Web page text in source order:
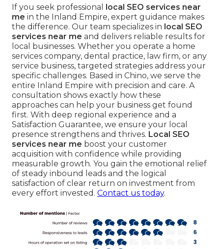
If you seek professional
local SEO services near
me in the Inland Empire, expert guidance makes
the difference. Our team specializes in local SEO
services near me and delivers reliable results for
local businesses. Whether you operate a home
services company, dental practice, law firm, or any
service business, targeted strategies address your
specific challenges. Based in Chino, we serve the
entire Inland Empire with precision and care. A
consultation shows exactly how these
approaches can help your business get found
first. With deep regional experience and a
Satisfaction Guarantee, we ensure your local
presence strengthens and thrives. Local SEO
services near me boost your customer
acquisition with confidence while providing
measurable growth. You gain the emotional relief
of steady inbound leads and the logical
satisfaction of clear return on investment from
every effort invested. Contact us today.